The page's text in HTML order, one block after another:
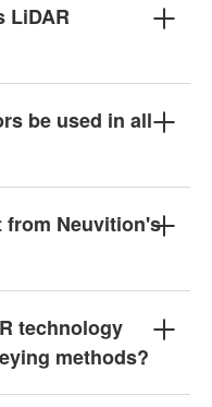
LiDAR
be used in all
from Neuvition's
technology
methods?